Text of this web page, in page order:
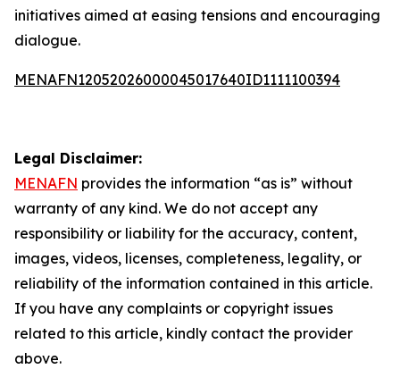
initiatives aimed at easing tensions and encouraging
dialogue.
MENAFN12052026000045017640ID1111100394
Legal Disclaimer:
MENAFN provides the information “as is” without
warranty of any kind. We do not accept any
responsibility or liability for the accuracy, content,
images, videos, licenses, completeness, legality, or
reliability of the information contained in this article.
If you have any complaints or copyright issues
related to this article, kindly contact the provider
above.